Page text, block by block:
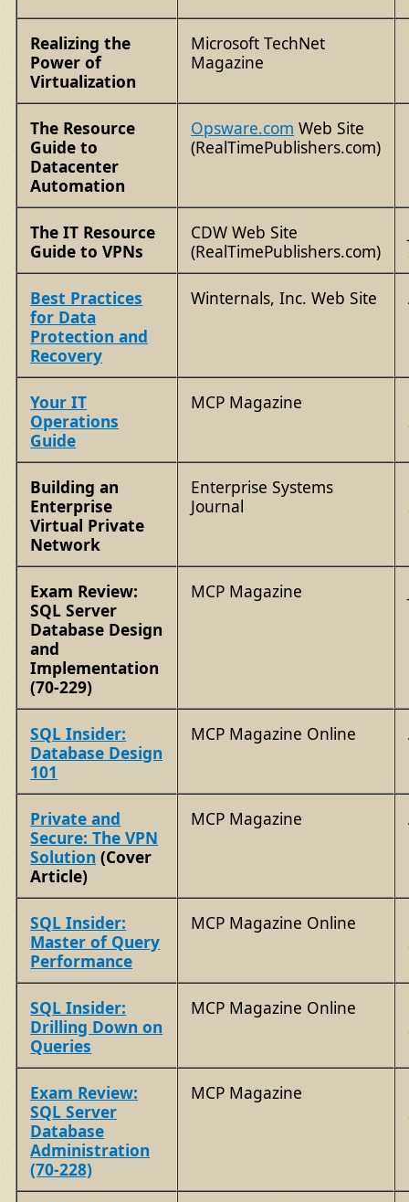
Realizing the
Power of
Virtualization
Microsoft TechNet
Magazine
The Resource
Guide to
Datacenter
Automation
Opsware.com Web Site
(RealTimePublishers.com)
The IT Resource
Guide to VPNs
CDW Web Site
(RealTimePublishers.com)
Best Practices
for Data
Protection and
Recovery
Winternals, Inc. Web Site
Your IT
Operations
Guide
MCP Magazine
Building an
Enterprise
Virtual Private
Network
Enterprise Systems
Journal
Exam Review:
SQL Server
Database Design
and
Implementation
(70-229)
MCP Magazine
SQL Insider:
Database Design
101
MCP Magazine Online
Private and
Secure: The VPN
Solution (Cover
Article)
MCP Magazine
SQL Insider:
Master of Query
Performance
MCP Magazine Online
SQL Insider:
Drilling Down on
Queries
MCP Magazine Online
Exam Review:
SQL Server
Database
Administration
(70-228)
MCP Magazine